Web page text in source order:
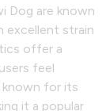
Dog are known
excellent strain
offer a
feel
known for its
it a popular